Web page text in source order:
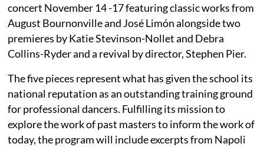
concert November 14 -17 featuring classic works from
August Bournonville and José Limón alongside two
premieres by Katie Stevinson-Nollet and Debra
Collins-Ryder and a revival by director, Stephen Pier.
The five pieces represent what has given the school its
national reputation as an outstanding training ground
for professional dancers. Fulfilling its mission to
explore the work of past masters to inform the work of
today, the program will include excerpts from Napoli